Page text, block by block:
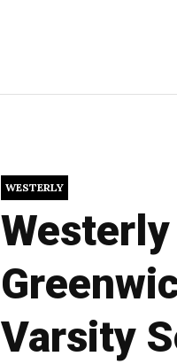
WESTERLY
Varsity